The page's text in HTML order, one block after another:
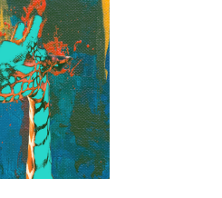
Taul Boy Records